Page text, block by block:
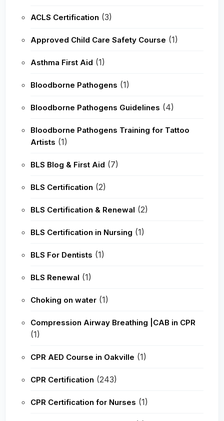
ACLS Certification (3)
Approved Child Care Safety Course (1)
Asthma First Aid (1)
Bloodborne Pathogens (1)
Bloodborne Pathogens Guidelines (4)
Bloodborne Pathogens Training for Tattoo
Artists (1)
BLS Blog & First Aid (7)
BLS Certification (2)
BLS Certification & Renewal (2)
BLS Certification in Nursing (1)
BLS For Dentists (1)
BLS Renewal (1)
Choking on water (1)
Compression Airway Breathing |CAB in CPR
(1)
CPR AED Course in Oakville (1)
CPR Certification (243)
CPR Certification for Nurses (1)